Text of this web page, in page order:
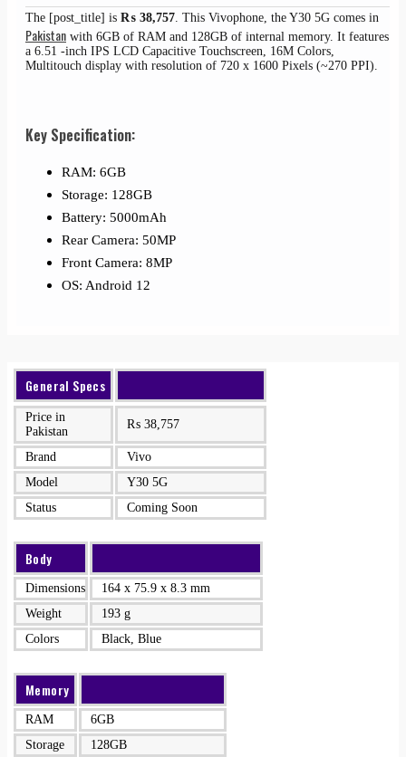
The [post_title] is ₨ 38,757. This Vivophone, the Y30 5G comes in
Pakistan with 6GB of RAM and 128GB of internal memory. It features
a 6.51 -inch IPS LCD Capacitive Touchscreen, 16M Colors,
Multitouch display with resolution of 720 x 1600 Pixels (~270 PPI).
Key Specification:
RAM: 6GB
Storage: 128GB
Battery: 5000mAh
Rear Camera: 50MP
Front Camera: 8MP
OS: Android 12
General Specs
Price in
Pakistan
₨ 38,757
Brand
Vivo
Model
Y30 5G
Status
Coming Soon
Body
Dimensions
164 x 75.9 x 8.3 mm
Weight
193 g
Colors
Black, Blue
Memory
RAM
6GB
Storage
128GB